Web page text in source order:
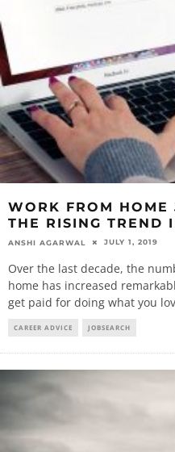
WORK FROM
THE RISING TREND
ANSHI AGARWAL JULY 1, 2019
Over the last decade, the
home has increased
get paid for doing what you
CAREER ADVICE JOBSEARCH